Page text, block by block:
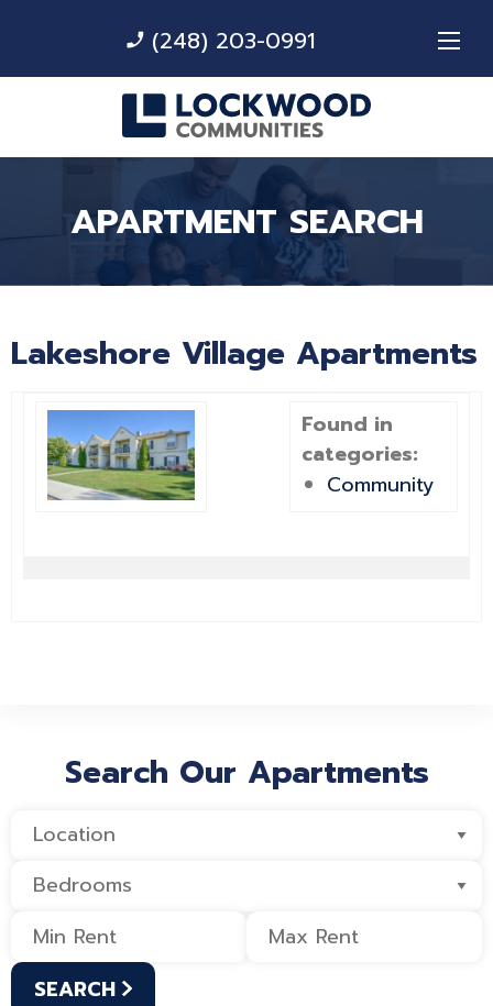
phone_enabled (248) 203-0991
APARTMENT SEARCH
Lakeshore Village Apartments
Found in
categories:
Community
Search Our Apartments
SEARCH